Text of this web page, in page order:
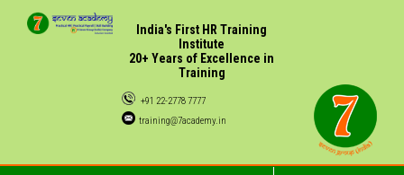
India's First HR Training
Institute
20+ Years of Excellence in
Training
+91 22-2778 7777
training@7academy.in